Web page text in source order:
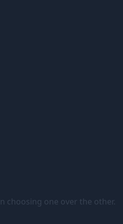
choosing one over the other.